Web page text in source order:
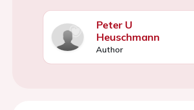
Peter U
Heuschmann
Author